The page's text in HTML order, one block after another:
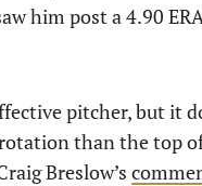
him post a 4.90
pitcher, but it
than the top
Breslow’s